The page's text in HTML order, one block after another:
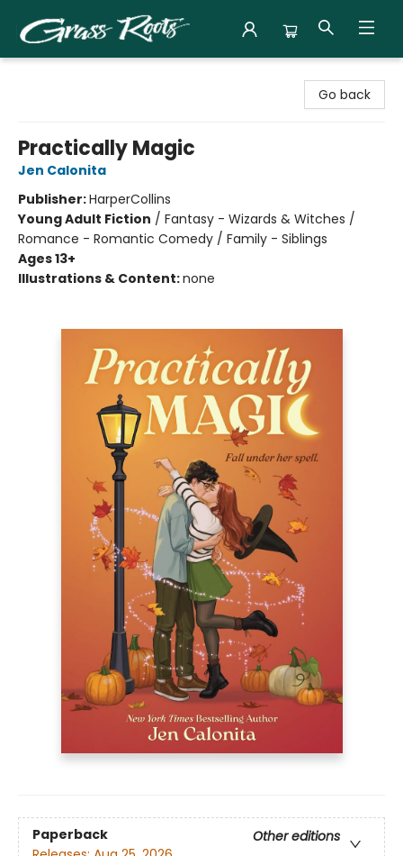
Go back
Practically Magic
Jen Calonita
Publisher:HarperCollins
Young Adult Fiction / Fantasy - Wizards & Witches /
Romance - Romantic Comedy / Family - Siblings
Ages 13+
Illustrations & Content:none
Paperback
Other editions